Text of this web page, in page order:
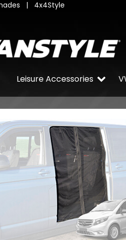
| 4x4Style
Leisure Accessories